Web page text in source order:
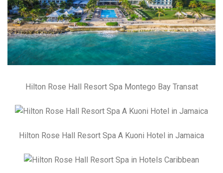
Hilton Rose Hall Resort Spa Montego Bay Transat
Hilton Rose Hall Resort Spa A Kuoni Hotel in Jamaica